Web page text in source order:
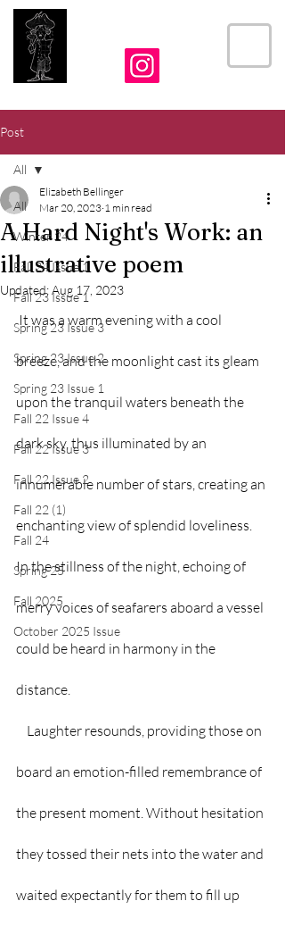
Post
All
Winter 24
Fall 24 Issue 1
Fall 23 Issue 1
Spring 23 Issue 3
Spring 23 Issue 2
Spring 23 Issue 1
Fall 22 Issue 4
Fall 22 Issue 3
Fall 22 Issue 2
Fall 22 (1)
Fall 24
Spring 25
Fall 2025
October 2025 Issue
All
A Hard Night's Work: an
illustrative poem
Elizabeth Bellinger
Mar 20, 2023 1 min read
Updated:Aug 17, 2023
It was a warm evening with a cool
breeze, and the moonlight cast its gleam
upon the tranquil waters beneath the
dark sky, thus illuminated by an
innumerable number of stars, creating an
enchanting view of splendid loveliness.
In the stillness of the night, echoing of
merry voices of seafarers aboard a vessel
could be heard in harmony in the
distance.
board an emotion-filled remembrance of
the present moment. Without hesitation
they tossed their nets into the water and
waited expectantly for them to fill up